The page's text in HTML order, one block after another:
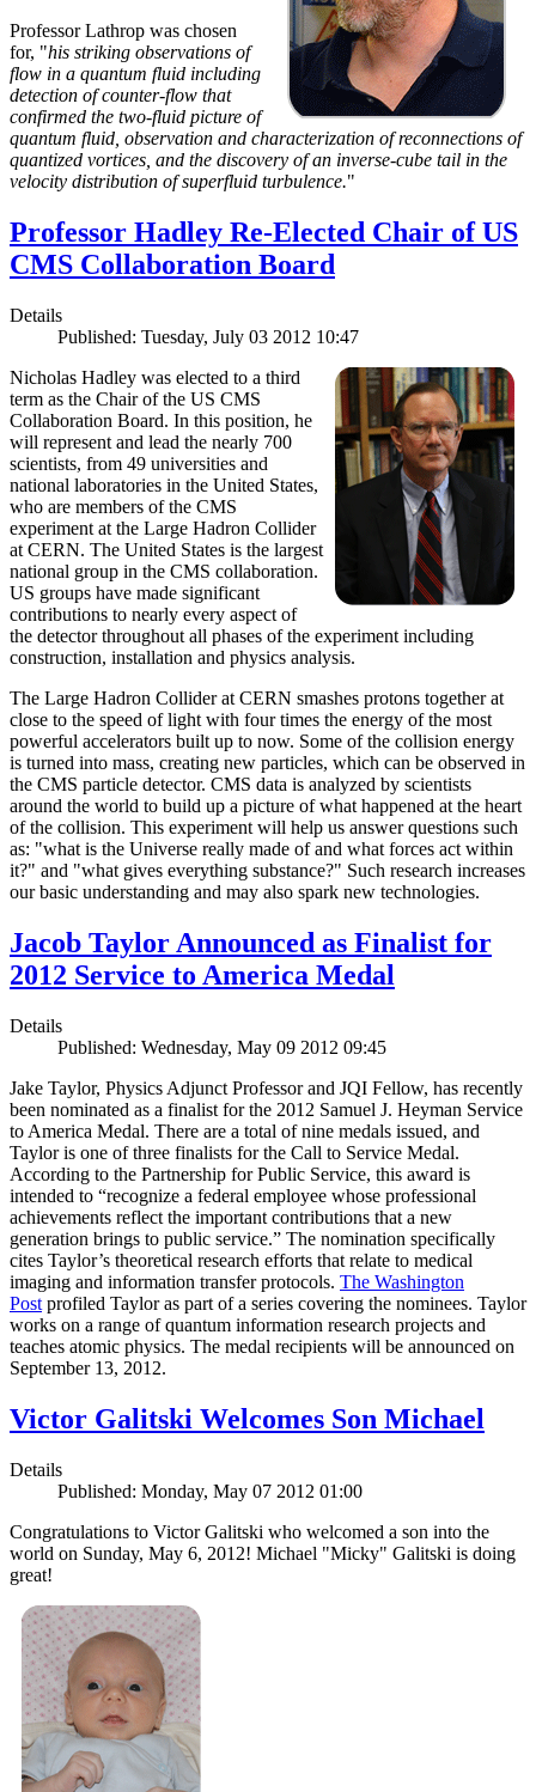
Professor Lathrop was chosen
for, "his striking observations of
flow in a quantum fluid including
detection of counter-flow that
confirmed the two-fluid picture of
quantum fluid, observation and characterization of reconnections of
quantized vortices, and the discovery of an inverse-cube tail in the
velocity distribution of superfluid turbulence."
Professor Hadley Re-Elected Chair of US
CMS Collaboration Board
Details
Published: Tuesday, July 03 2012 10:47
Nicholas Hadley was elected to a third
term as the Chair of the US CMS
Collaboration Board. In this position, he
will represent and lead the nearly 700
scientists, from 49 universities and
national laboratories in the United States,
who are members of the CMS
experiment at the Large Hadron Collider
at CERN. The United States is the largest
national group in the CMS collaboration.
US groups have made significant
contributions to nearly every aspect of
the detector throughout all phases of the experiment including
construction, installation and physics analysis.
The Large Hadron Collider at CERN smashes protons together at
close to the speed of light with four times the energy of the most
powerful accelerators built up to now. Some of the collision energy
is turned into mass, creating new particles, which can be observed in
the CMS particle detector. CMS data is analyzed by scientists
around the world to build up a picture of what happened at the heart
of the collision. This experiment will help us answer questions such
as: "what is the Universe really made of and what forces act within
it?" and "what gives everything substance?" Such research increases
our basic understanding and may also spark new technologies.
Jacob Taylor Announced as Finalist for
2012 Service to America Medal
Details
Published: Wednesday, May 09 2012 09:45
Jake Taylor, Physics Adjunct Professor and JQI Fellow, has recently
been nominated as a finalist for the 2012 Samuel J. Heyman Service
to America Medal. There are a total of nine medals issued, and
Taylor is one of three finalists for the Call to Service Medal.
According to the Partnership for Public Service, this award is
intended to “recognize a federal employee whose professional
achievements reflect the important contributions that a new
generation brings to public service.” The nomination specifically
cites Taylor’s theoretical research efforts that relate to medical
imaging and information transfer protocols. The Washington
Post profiled Taylor as part of a series covering the nominees. Taylor
works on a range of quantum information research projects and
teaches atomic physics. The medal recipients will be announced on
September 13, 2012.
Victor Galitski Welcomes Son Michael
Details
Published: Monday, May 07 2012 01:00
Congratulations to Victor Galitski who welcomed a son into the
world on Sunday, May 6, 2012! Michael "Micky" Galitski is doing
great!